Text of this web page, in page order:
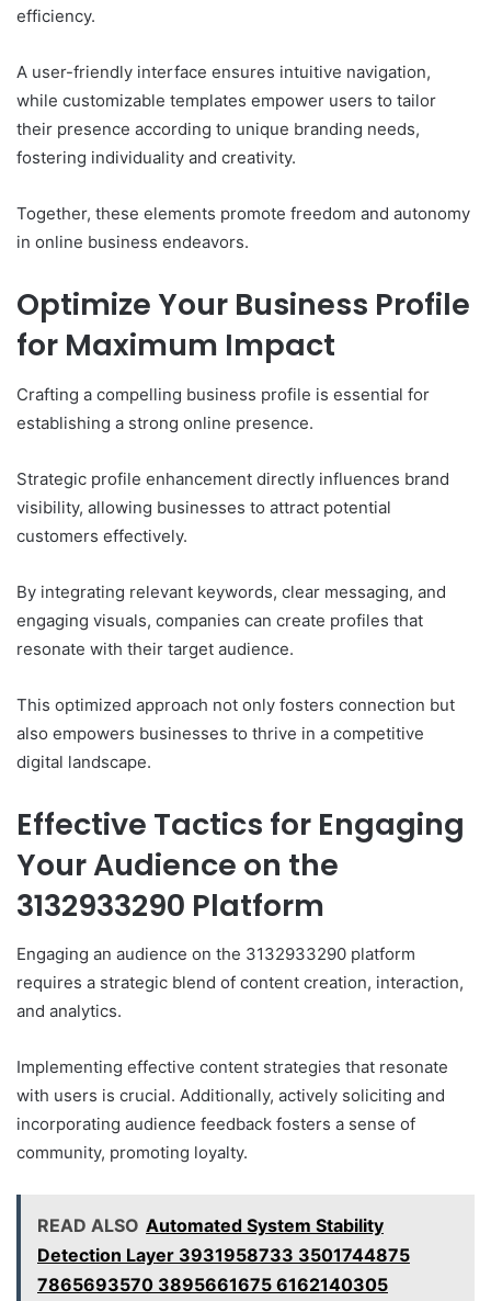
efficiency.
A user-friendly interface ensures intuitive navigation,
while customizable templates empower users to tailor
their presence according to unique branding needs,
fostering individuality and creativity.
Together, these elements promote freedom and autonomy
in online business endeavors.
Optimize Your Business Profile
for Maximum Impact
Crafting a compelling business profile is essential for
establishing a strong online presence.
Strategic profile enhancement directly influences brand
visibility, allowing businesses to attract potential
customers effectively.
By integrating relevant keywords, clear messaging, and
engaging visuals, companies can create profiles that
resonate with their target audience.
This optimized approach not only fosters connection but
also empowers businesses to thrive in a competitive
digital landscape.
Effective Tactics for Engaging
Your Audience on the
3132933290 Platform
Engaging an audience on the 3132933290 platform
requires a strategic blend of content creation, interaction,
and analytics.
Implementing effective content strategies that resonate
with users is crucial. Additionally, actively soliciting and
incorporating audience feedback fosters a sense of
community, promoting loyalty.
READ ALSO Automated System Stability
Detection Layer 3931958733 3501744875
7865693570 3895661675 6162140305